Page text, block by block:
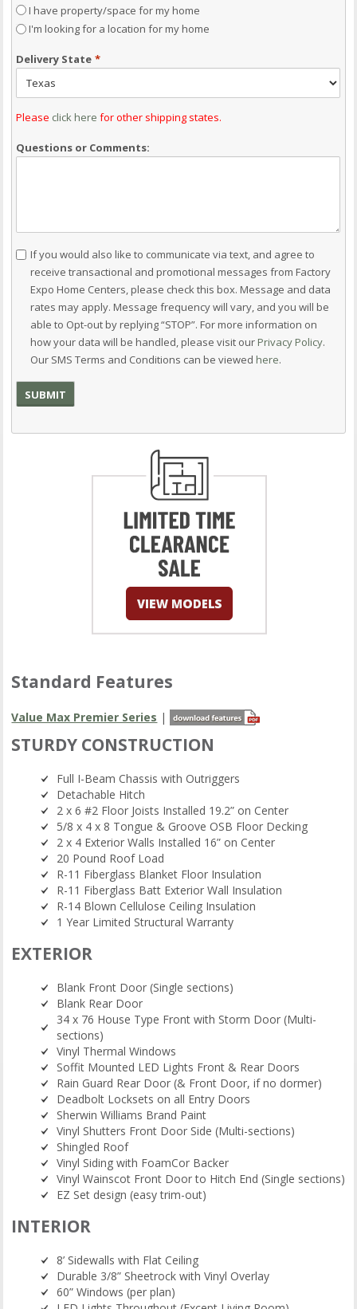
I have property/space for my home
I'm looking for a location for my home
Delivery State *
Please click here for other shipping states.
Questions or Comments:
Consent
If you would also like to communicate via text, and agree to
receive transactional and promotional messages from Factory
Expo Home Centers, please check this box. Message and data
rates may apply. Message frequency will vary, and you will be
able to Opt-out by replying “STOP”. For more information on
how your data will be handled, please visit our Privacy Policy.
Our SMS Terms and Conditions can be viewed here.
Standard Features
Value Max Premier Series |
STURDY CONSTRUCTION
Full I-Beam Chassis with Outriggers
Detachable Hitch
2 x 6 #2 Floor Joists Installed 19.2” on Center
5/8 x 4 x 8 Tongue & Groove OSB Floor Decking
2 x 4 Exterior Walls Installed 16” on Center
20 Pound Roof Load
R-11 Fiberglass Blanket Floor Insulation
R-11 Fiberglass Batt Exterior Wall Insulation
R-14 Blown Cellulose Ceiling Insulation
1 Year Limited Structural Warranty
EXTERIOR
Blank Front Door (Single sections)
Blank Rear Door
34 x 76 House Type Front with Storm Door (Multi-
sections)
Vinyl Thermal Windows
Soffit Mounted LED Lights Front & Rear Doors
Rain Guard Rear Door (& Front Door, if no dormer)
Deadbolt Locksets on all Entry Doors
Sherwin Williams Brand Paint
Vinyl Shutters Front Door Side (Multi-sections)
Shingled Roof
Vinyl Siding with FoamCor Backer
Vinyl Wainscot Front Door to Hitch End (Single sections)
EZ Set design (easy trim-out)
INTERIOR
8’ Sidewalls with Flat Ceiling
Durable 3/8” Sheetrock with Vinyl Overlay
60” Windows (per plan)